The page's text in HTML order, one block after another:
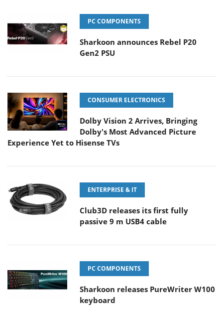
PC COMPONENTS
Sharkoon announces Rebel P20
Gen2 PSU
CONSUMER ELECTRONICS
Dolby Vision 2 Arrives, Bringing
Dolby's Most Advanced Picture
Experience Yet to Hisense TVs
ENTERPRISE & IT
Club3D releases its first fully
passive 9 m USB4 cable
PC COMPONENTS
Sharkoon releases PureWriter W100
keyboard